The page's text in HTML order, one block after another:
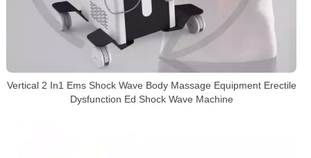
Vertical 2 In1 Ems Shock Wave Body Massage Equipment Erectile
Dysfunction Ed Shock Wave Machine